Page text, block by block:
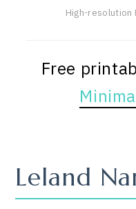
High-resolution
Free
Leland